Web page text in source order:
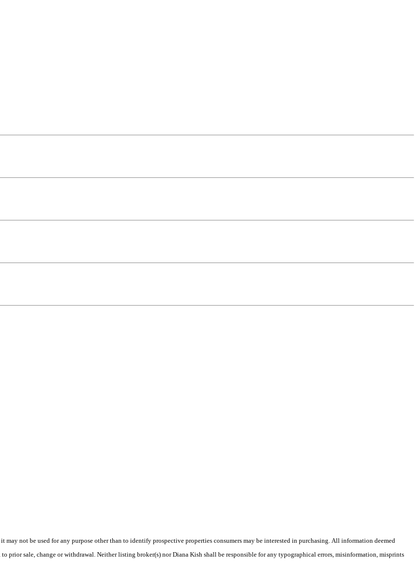
not be used for any purpose other than to identify prospective properties consumers may be interested in purchasing. All information deemed
prior sale, change or withdrawal. Neither listing broker(s) nor Diana Kish shall be responsible for any typographical errors, misinformation, misprints